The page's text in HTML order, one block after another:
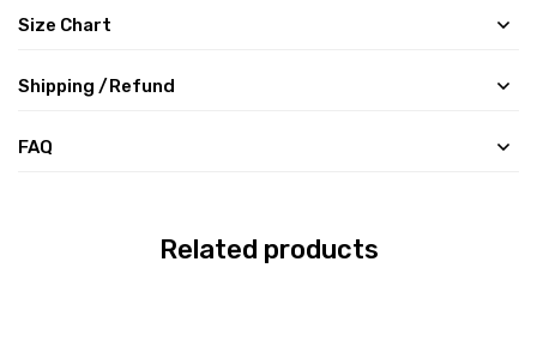
Size Chart
Shipping /Refund
FAQ
Related products